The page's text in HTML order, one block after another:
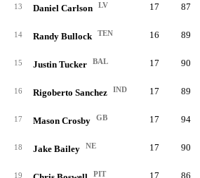
13 Daniel Carlson LV 17 87
14 Randy Bullock TEN 16 89
15 Justin Tucker BAL 17 90
16 Rigoberto Sanchez IND 17 89
17 Mason Crosby GB 17 94
18 Jake Bailey NE 17 90
19 PIT 17 86